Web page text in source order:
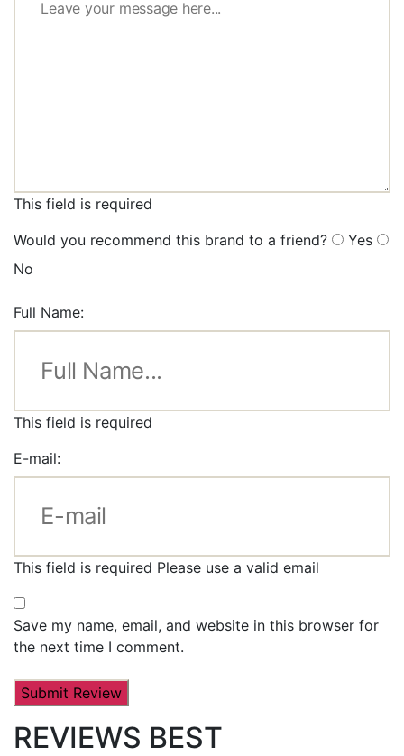
This field is required
Would you recommend this brand to a friend?
Yes
No
Full Name:
This field is required
E-mail:
This field is required Please use a valid email
Save my name, email, and website in this browser for
the next time I comment.
REVIEWS BEST